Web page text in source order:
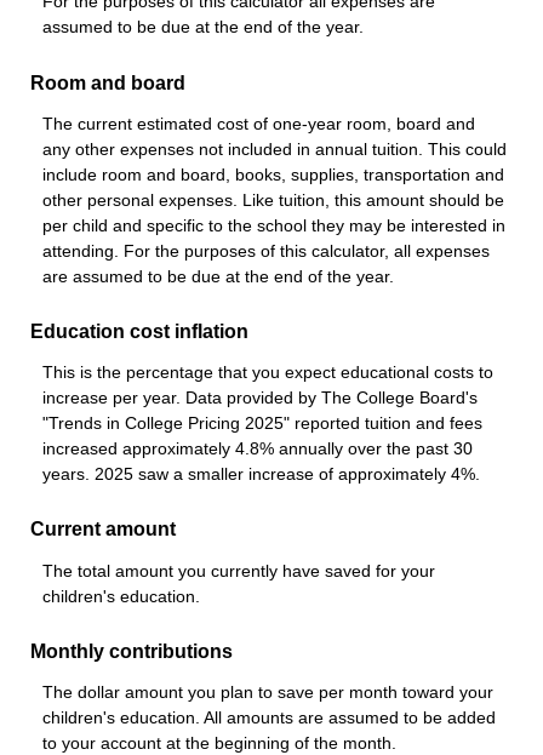
assumed to be due at the end of the year.
Room and board
The current estimated cost of one-year room, board and
any other expenses not included in annual tuition. This could
include room and board, books, supplies, transportation and
other personal expenses. Like tuition, this amount should be
per child and specific to the school they may be interested in
attending. For the purposes of this calculator, all expenses
are assumed to be due at the end of the year.
Education cost inflation
This is the percentage that you expect educational costs to
increase per year. Data provided by The College Board's
"Trends in College Pricing 2025" reported tuition and fees
increased approximately 4.8% annually over the past 30
years. 2025 saw a smaller increase of approximately 4%.
Current amount
The total amount you currently have saved for your
children's education.
Monthly contributions
The dollar amount you plan to save per month toward your
children's education. All amounts are assumed to be added
to your account at the beginning of the month.